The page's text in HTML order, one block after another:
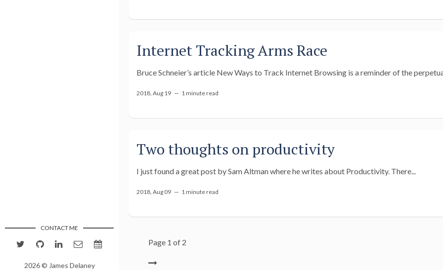
CONTACT ME
2026 © James Delaney
Internet Tracking Arms Race
Bruce Schneier’s article New Ways to Track Internet Browsing is a reminder of the
2018, Aug 19 — 1 minute read
Two thoughts on productivity
I just found a great post by Sam Altman where he writes about Productivity. There...
2018, Aug 09 — 1 minute read
Page 1 of 2